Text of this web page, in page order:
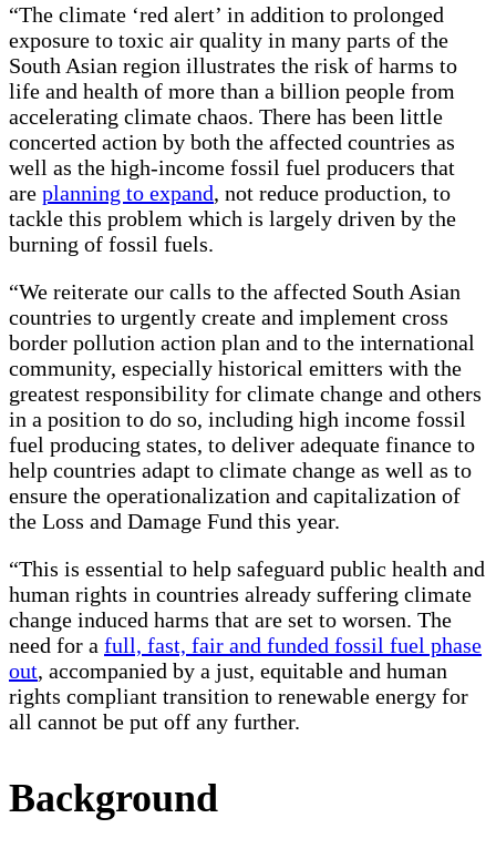
“The climate ‘red alert’ in addition to prolonged
exposure to toxic air quality in many parts of the
South Asian region illustrates the risk of harms to
life and health of more than a billion people from
accelerating climate chaos. There has been little
concerted action by both the affected countries as
well as the high-income fossil fuel producers that
are planning to expand, not reduce production, to
tackle this problem which is largely driven by the
burning of fossil fuels.
“We reiterate our calls to the affected South Asian
countries to urgently create and implement cross
border pollution action plan and to the international
community, especially historical emitters with the
greatest responsibility for climate change and others
in a position to do so, including high income fossil
fuel producing states, to deliver adequate finance to
help countries adapt to climate change as well as to
ensure the operationalization and capitalization of
the Loss and Damage Fund this year.
“This is essential to help safeguard public health and
human rights in countries already suffering climate
change induced harms that are set to worsen. The
need for a full, fast, fair and funded fossil fuel phase
out, accompanied by a just, equitable and human
rights compliant transition to renewable energy for
all cannot be put off any further.
Background